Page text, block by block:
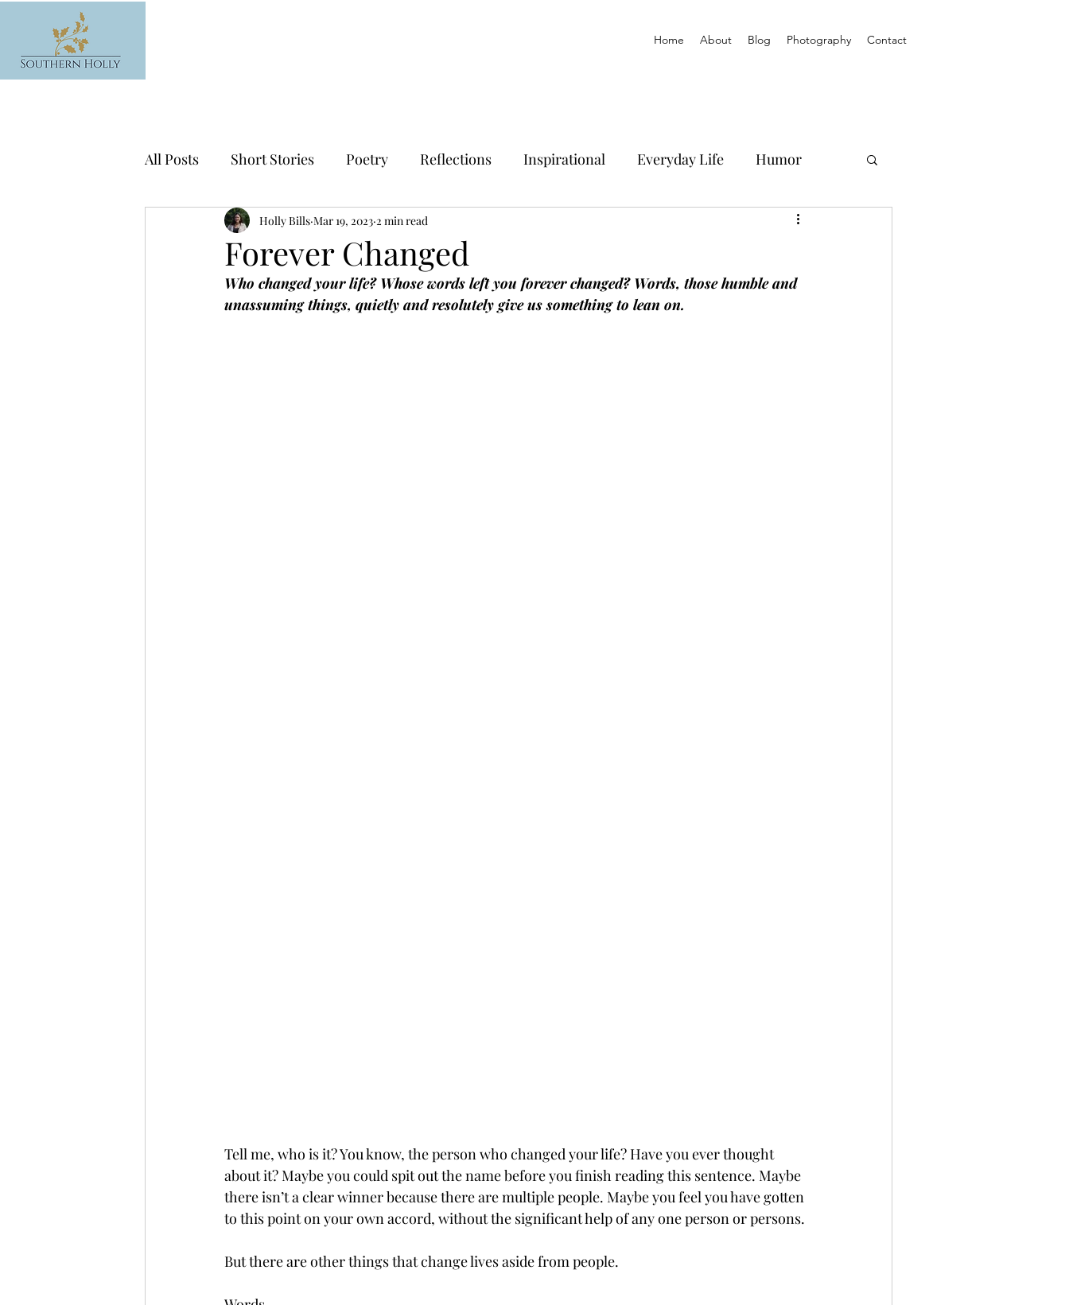
Home About Blog Photography Contact
All Posts Short Stories Poetry Reflections Inspirational Everyday Life Humor
Forever Changed
Holly Bills Mar 19, 2023 2 min read
Who changed your life? Whose words left you forever changed? Words, those humble and
unassuming things, quietly and resolutely give us something to lean on.
Tell me, who is it? You know, the person who changed your life? Have you ever thought
about it? Maybe you could spit out the name before you finish reading this sentence. Maybe
there isn’t a clear winner because there are multiple people. Maybe you feel you have gotten
to this point on your own accord, without the significant help of any one person or persons.
But there are other things that change lives aside from people.